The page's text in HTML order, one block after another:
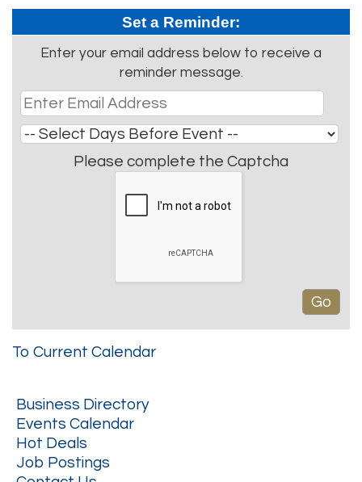
Set a Reminder:
Enter your email address below to receive a
reminder message.
Please complete the Captcha
To Current Calendar
Business Directory
Events Calendar
Hot Deals
Job Postings